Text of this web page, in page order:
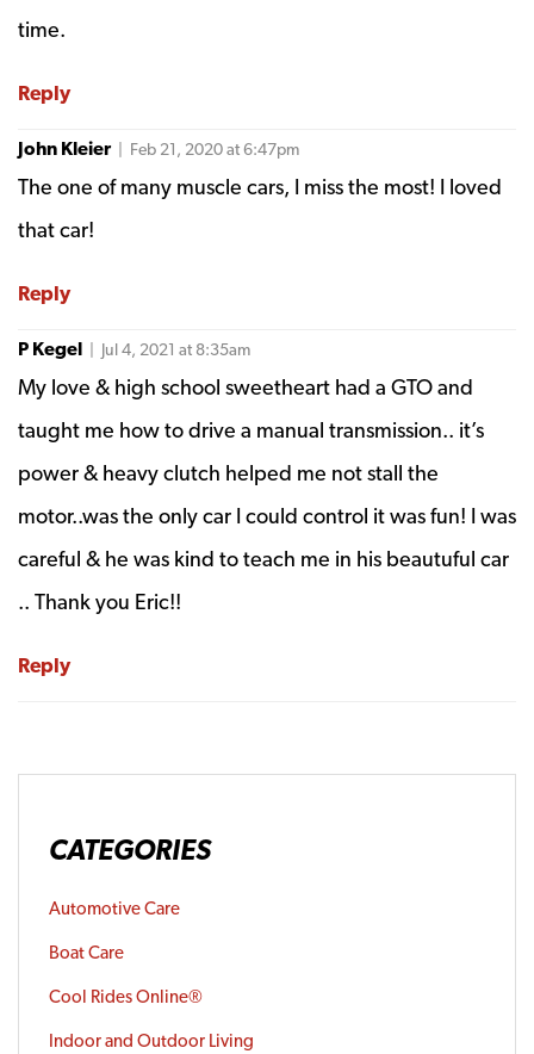
time.
Reply
John Kleier | Feb 21, 2020 at 6:47pm
The one of many muscle cars, I miss the most! I loved
that car!
Reply
P Kegel | Jul 4, 2021 at 8:35am
My love & high school sweetheart had a GTO and
taught me how to drive a manual transmission.. it’s
power & heavy clutch helped me not stall the
motor..was the only car I could control it was fun! I was
careful & he was kind to teach me in his beautuful car
.. Thank you Eric!!
Reply
CATEGORIES
Automotive Care
Boat Care
Cool Rides Online®
Indoor and Outdoor Living